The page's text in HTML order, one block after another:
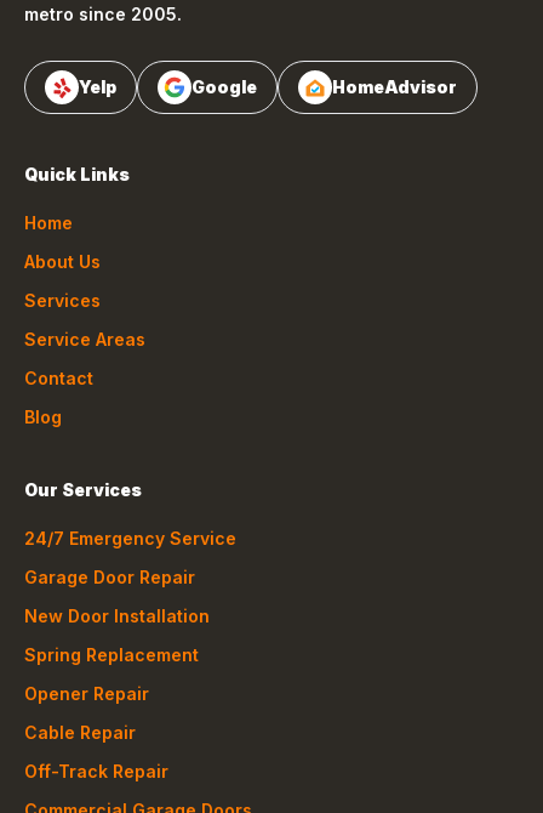
metro since 2005.
Yelp Google HomeAdvisor
Quick Links
Home
About Us
Services
Service Areas
Contact
Blog
Our Services
24/7 Emergency Service
Garage Door Repair
New Door Installation
Spring Replacement
Opener Repair
Cable Repair
Off-Track Repair